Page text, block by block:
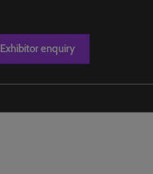
Exhibitor enquiry